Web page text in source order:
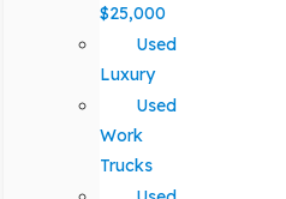
$25,000
Used
Luxury
Used
Work
Trucks